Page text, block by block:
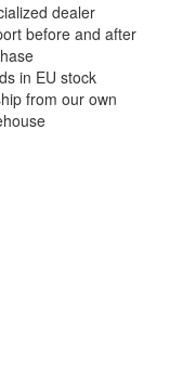
dealer
before and after
in EU stock
from our own